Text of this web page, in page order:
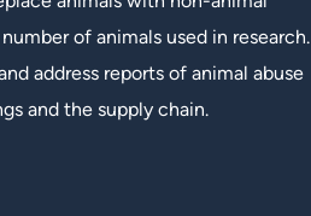
of animals used in research.
address reports of animal abuse
and the supply chain.